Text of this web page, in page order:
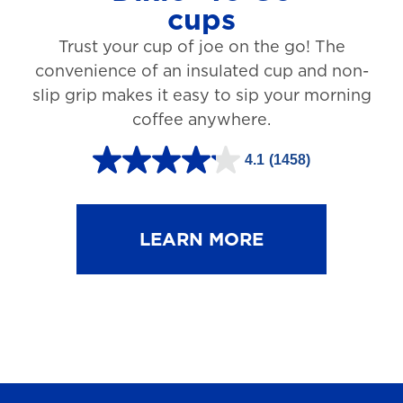
1
r
e
i
cups
Trust your cup of joe on the go! The
convenience of an insulated cup and non-
slip grip makes it easy to sip your morning
coffee anywhere.
4.1 (1458)
4
.
LEARN MORE